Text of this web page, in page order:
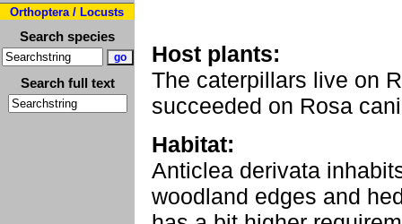
Orthoptera / Locusts
Search species
Search full text
Host plants:
The caterpillars live on
succeeded on Rosa
Habitat:
Anticlea derivata
woodland edges and